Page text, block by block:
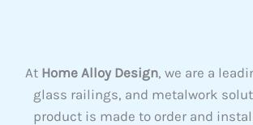
AtHome Alloy Design, we are a
glass railings, and metalwork
product is made to order and